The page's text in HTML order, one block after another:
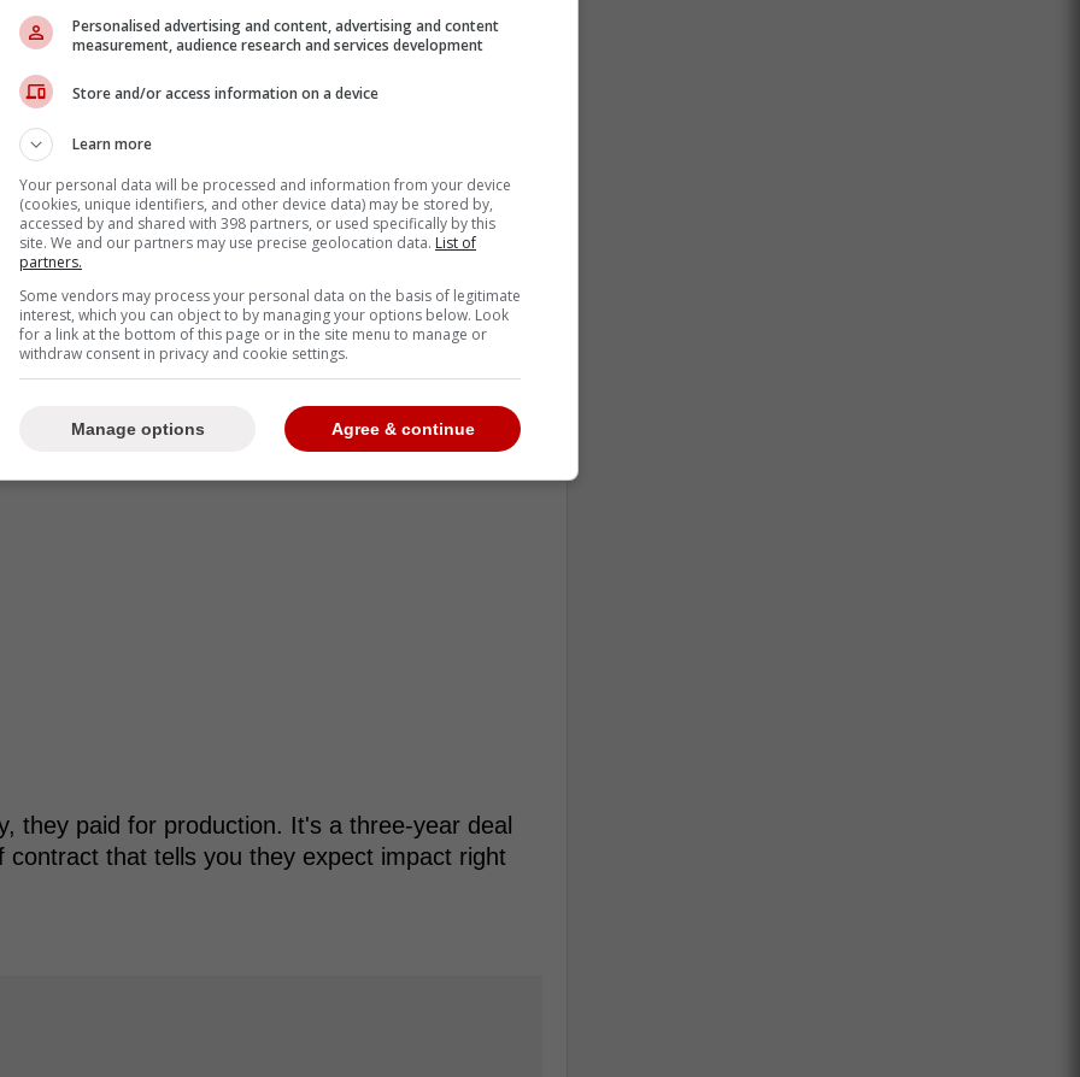
they paid for production. It's a three-year deal
that tells you they expect impact right
Personalised advertising and content, advertising and content
measurement, audience research and services development
Store and/or access information on a device
Learn more
Your personal data will be processed and information from your device
(cookies, unique identifiers, and other device data) may be stored by,
accessed by and shared with 398 partners, or used specifically by this
site. We and our partners may use precise geolocation data. List of
partners.
Some vendors may process your personal data on the basis of legitimate
interest, which you can object to by managing your options below. Look
for a link at the bottom of this page or in the site menu to manage or
withdraw consent in privacy and cookie settings.
Agree & continue
Manage options